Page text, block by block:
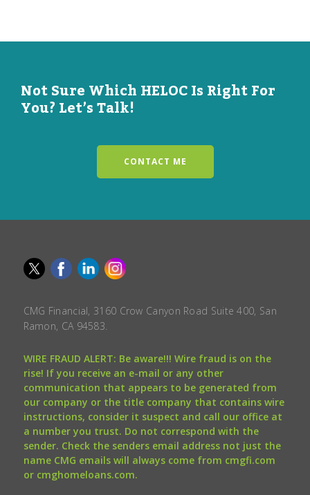
Not Sure Which HELOC Is Right For
You? Let’s Talk!
CONTACT ME
CMG Financial, 3160 Crow Canyon Road Suite 400, San
Ramon, CA 94583.
WIRE FRAUD ALERT: Be aware!!! Wire fraud is on the
rise! If you receive an e-mail or any other
communication that appears to be generated from
our company or the title company that contains wire
instructions, consider it suspect and call our office at
a number you trust. Do not correspond with the
sender. Check the senders email address not just the
name CMG emails will always come from cmgfi.com
or cmghomeloans.com.